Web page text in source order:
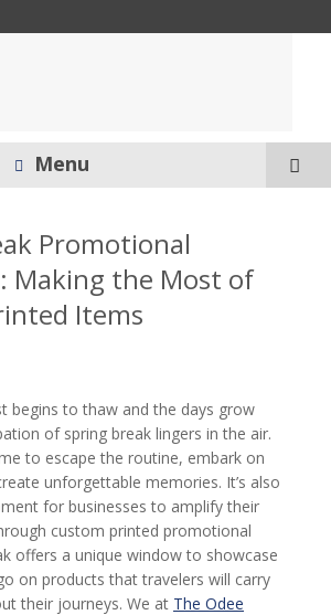
Menu
Promotional
Making the Most of
Items
begins to thaw and the days grow
of spring break lingers in the air.
to escape the routine, embark on
unforgettable memories. It’s also
for businesses to amplify their
custom printed promotional
offers a unique window to showcase
on products that travelers will carry
their journeys. We at The Odee